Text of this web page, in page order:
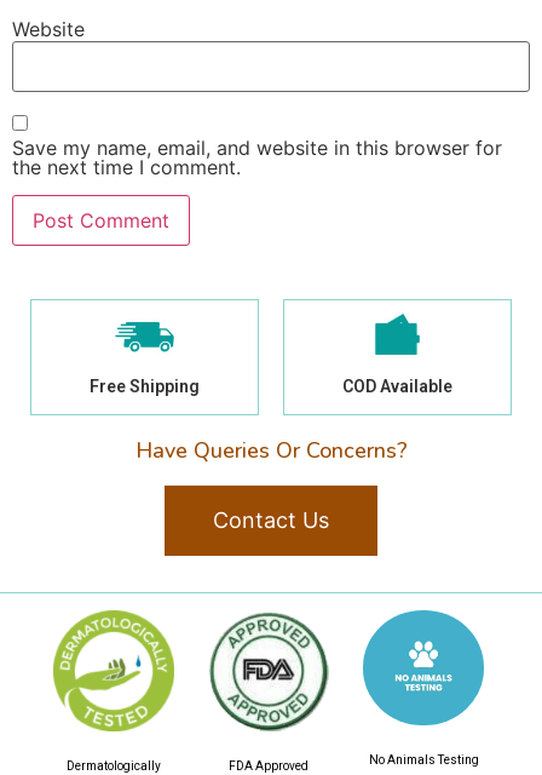
Website
Save my name, email, and website in this browser for
the next time I comment.
Free Shipping COD Available
Have Queries Or Concerns?
Contact Us
Dermatologically
FDA Approved No Animals Testing